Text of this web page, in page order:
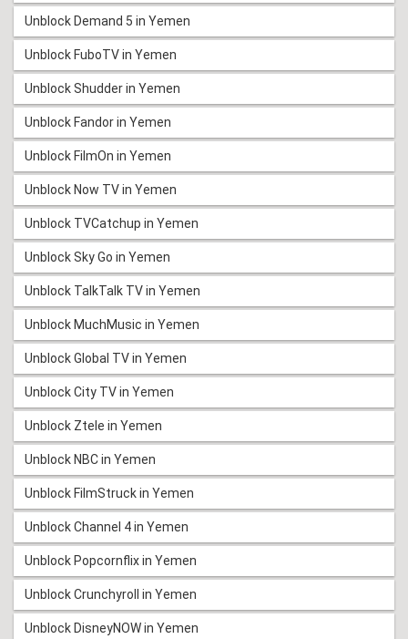
Unblock Demand 5 in Yemen
Unblock FuboTV in Yemen
Unblock Shudder in Yemen
Unblock Fandor in Yemen
Unblock FilmOn in Yemen
Unblock Now TV in Yemen
Unblock TVCatchup in Yemen
Unblock Sky Go in Yemen
Unblock TalkTalk TV in Yemen
Unblock MuchMusic in Yemen
Unblock Global TV in Yemen
Unblock City TV in Yemen
Unblock Ztele in Yemen
Unblock NBC in Yemen
Unblock FilmStruck in Yemen
Unblock Channel 4 in Yemen
Unblock Popcornflix in Yemen
Unblock Crunchyroll in Yemen
Unblock DisneyNOW in Yemen